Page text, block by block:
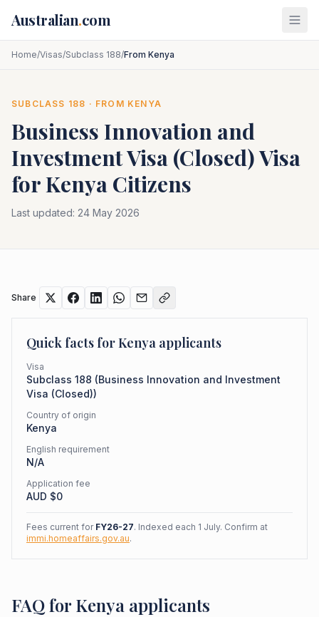
Australian.com
Home/Visas/Subclass 188/From Kenya
SUBCLASS 188 · FROM KENYA
Business Innovation and
Investment Visa (Closed)Visa
forKenya Citizens
Last updated: 24 May 2026
Share
Quick facts forKenya applicants
Visa
Subclass 188 (Business Innovation and Investment
Visa (Closed))
Country of origin
Kenya
English requirement
N/A
Application fee
AUD $0
Fees current for FY26-27. Indexed each 1 July. Confirm at
immi.homeaffairs.gov.au.
FAQ for Kenya applicants